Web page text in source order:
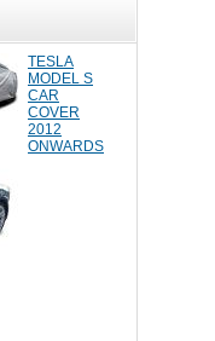
TESLA
MODEL S
CAR
COVER
2012
ONWARDS